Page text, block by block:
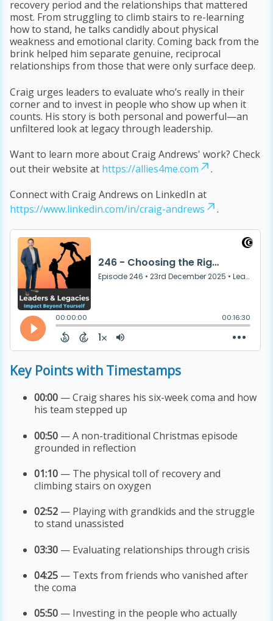
recovery period and the relationships that mattered
most. From struggling to climb stairs to re-learning
how to stand, he talks candidly about physical
weakness and emotional clarity. Coming back from the
brink helped him separate genuine, reciprocal
relationships from those that were only surface deep.
Craig urges leaders to evaluate who’s really in their
corner and to invest in people who show up when it
counts. His story is both personal and powerful—an
unfiltered look at legacy through leadership.
Want to learn more about Craig Andrews' work? Check
out their website at https://allies4me.com
.
Connect with Craig Andrews on LinkedIn at
https://www.linkedin.com/in/craig-andrews
.
Key Points with Timestamps
00:00 — Craig shares his six-week coma and how
his team stepped up
00:50 — A non-traditional Christmas episode
grounded in reflection
01:10 — The physical toll of recovery and
climbing stairs on oxygen
02:52 — Playing with grandkids and the struggle
to stand unassisted
03:30 — Evaluating relationships through crisis
04:25 — Texts from friends who vanished after
the coma
05:50 — Investing in the people who actually